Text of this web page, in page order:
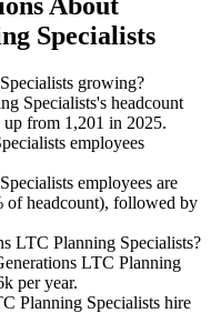
Specialists
growing?
Specialists's headcount
up from 1,201 in 2025.
employees
employees are
of headcount), followed by
LTC Planning Specialists?
LTC Planning
k per year.
Planning Specialists hire